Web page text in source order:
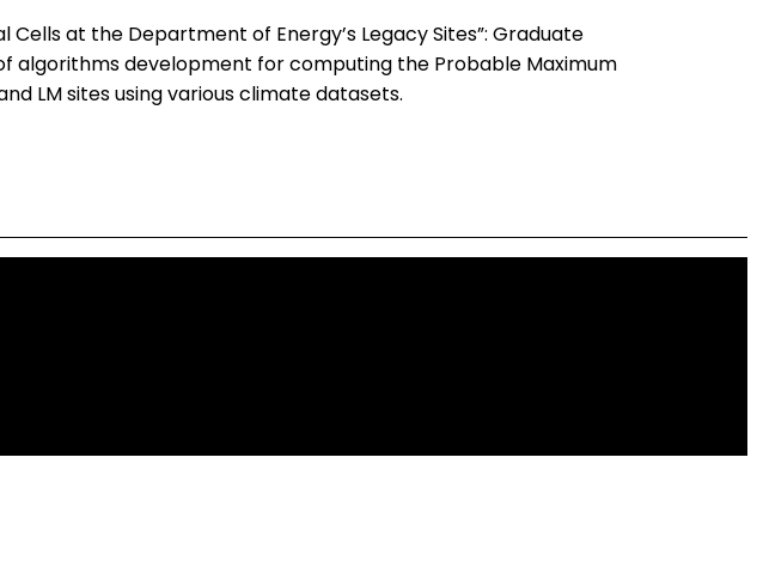
at the Department of Energy’s Legacy Sites”: Graduate
algorithms development for computing the Probable Maximum
LM sites using various climate datasets.